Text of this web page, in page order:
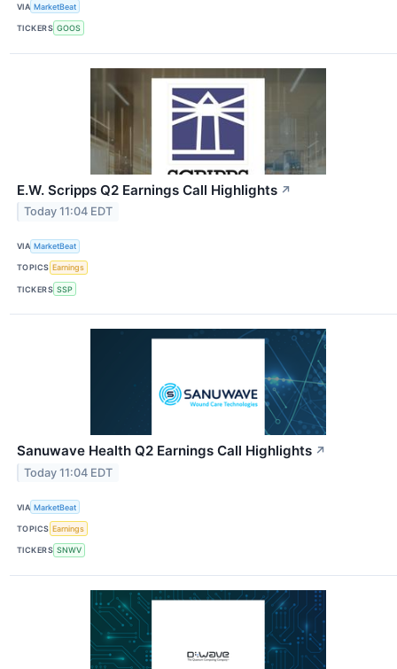
VIA MarketBeat
TICKERS GOOS
E.W. Scripps Q2 Earnings Call Highlights ↗
Today 11:04 EDT
VIA MarketBeat
TOPICS Earnings
TICKERS SSP
Sanuwave Health Q2 Earnings Call Highlights ↗
Today 11:04 EDT
VIA MarketBeat
TOPICS Earnings
TICKERS SNWV